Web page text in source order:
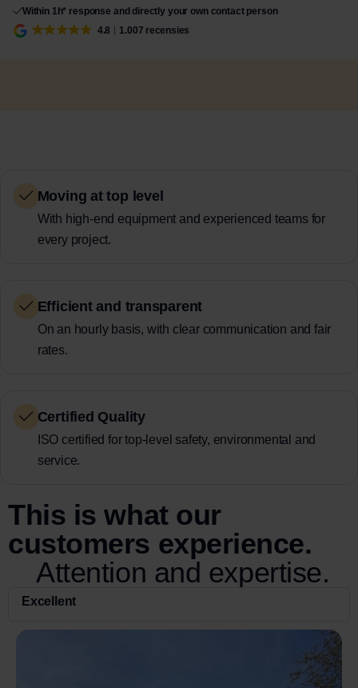
Within 1h* response and directly your own contact person
4.8
1.007 recensies
Moving at top level
With high-end equipment and experienced teams for
every project.
Efficient and transparent
On an hourly basis, with clear communication and fair
rates.
Certified Quality
ISO certified for top-level safety, environmental and
service.
This is what our
customers experience.
Attention and expertise.
Excellent